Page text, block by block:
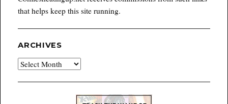
that helps keep this site running.
ARCHIVES
Archives